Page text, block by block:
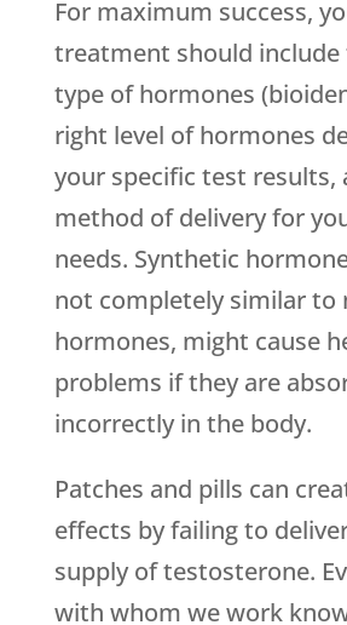
For maximum success,
treatment should
type of hormones
right level of hormones
your specific test results,
method of delivery for
needs. Synthetic
not completely similar to
hormones, might cause
problems if they are
incorrectly in the body.
Patches and pills can
effects by failing to
supply of testosterone.
with whom we work